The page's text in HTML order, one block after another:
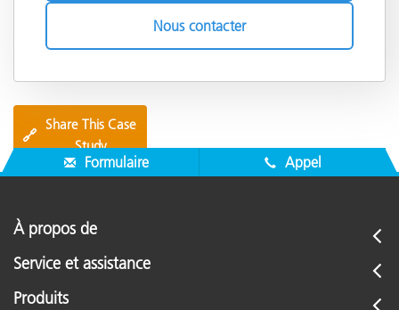
Nous contacter
🔗
Share This Case
Study
Formulaire Appel
À propos de
Service et assistance
Produits